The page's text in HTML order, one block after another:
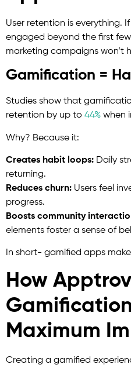
User retention is everything.
engaged beyond the first
marketing campaigns won’t
Gamification =
Studies show that
retention by up to 44% when
Why? Because it:
Creates habit loops: Daily
returning.
Reduces churn: Users feel
progress.
Boosts community
elements foster a sense of
In short- gamified apps
How
Maximum
Creating a gamified